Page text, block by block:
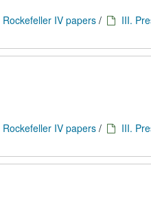
IV papers / III.
IV papers / III.